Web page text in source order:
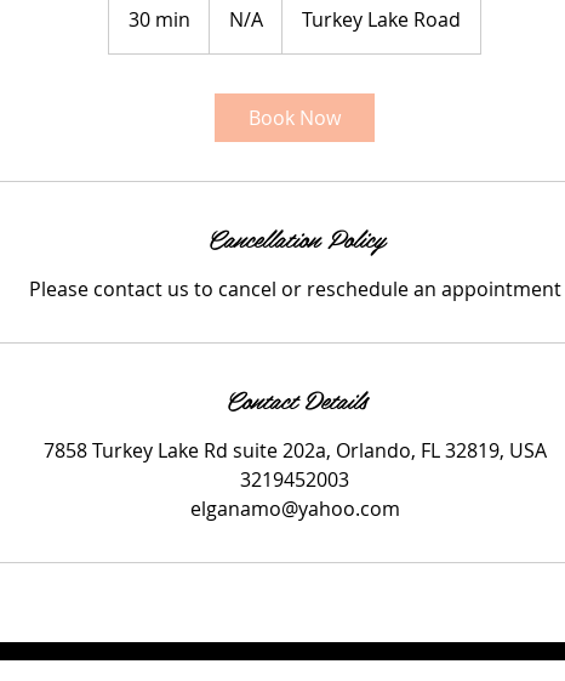
30 min
0
N/A Turkey Lake Road
Book Now
Cancellation Policy
Please contact us to cancel or reschedule an appointment
Contact Details
7858 Turkey Lake Rd suite 202a, Orlando, FL 32819, USA
3219452003
elganamo@yahoo.com